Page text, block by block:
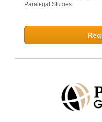
Paralegal Studies